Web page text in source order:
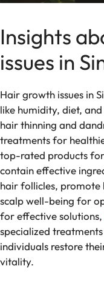
Insights
issues in
Hair growth issues in
like humidity, diet,
hair thinning and
treatments for
top-rated products
contain effective
hair follicles, promote
scalp well-being for
for effective solutions,
specialized
individuals restore
vitality.